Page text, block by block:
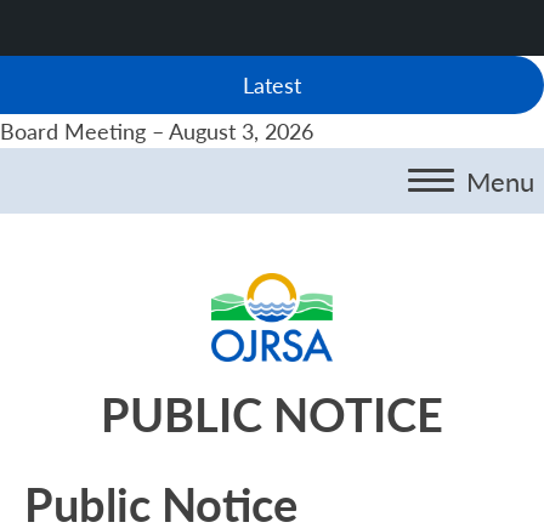
Latest
Board Meeting – August 3, 2026
Menu
PUBLIC NOTICE
Public Notice